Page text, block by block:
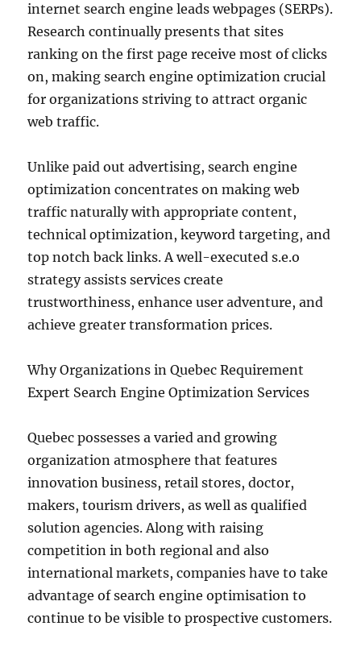
internet search engine leads webpages (SERPs).
Research continually presents that sites
ranking on the first page receive most of clicks
on, making search engine optimization crucial
for organizations striving to attract organic
web traffic.
Unlike paid out advertising, search engine
optimization concentrates on making web
traffic naturally with appropriate content,
technical optimization, keyword targeting, and
top notch back links. A well-executed s.e.o
strategy assists services create
trustworthiness, enhance user adventure, and
achieve greater transformation prices.
Why Organizations in Quebec Requirement
Expert Search Engine Optimization Services
Quebec possesses a varied and growing
organization atmosphere that features
innovation business, retail stores, doctor,
makers, tourism drivers, as well as qualified
solution agencies. Along with raising
competition in both regional and also
international markets, companies have to take
advantage of search engine optimisation to
continue to be visible to prospective customers.